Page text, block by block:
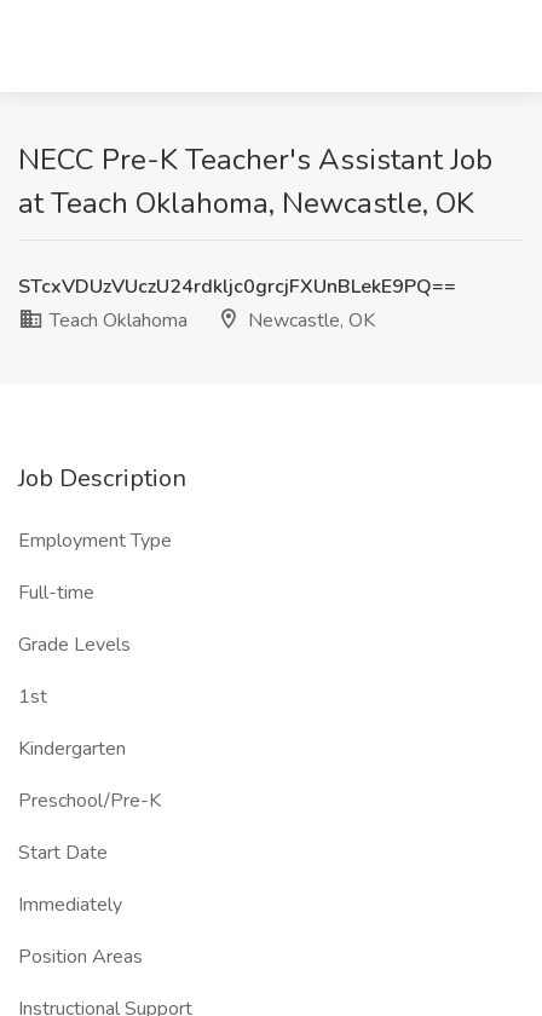
NECC Pre-K Teacher's Assistant Job
at Teach Oklahoma, Newcastle, OK
STcxVDUzVUczU24rdkljc0grcjFXUnBLekE9PQ==
Teach Oklahoma
Newcastle, OK
Job Description
Employment Type
Full-time
Grade Levels
1st
Kindergarten
Preschool/Pre-K
Start Date
Immediately
Position Areas
Instructional Support